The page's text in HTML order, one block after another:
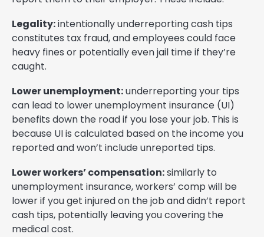
Legality:intentionally underreporting cash tips
constitutes tax fraud, and employees could face
heavy fines or potentially even jail time if they’re
caught.
Lower unemployment:underreporting your tips
can lead to lower unemployment insurance (UI)
benefits down the road if you lose your job. This is
because UI is calculated based on the income you
reported and won’t include unreported tips.
Lower workers’ compensation:similarly to
unemployment insurance, workers’ comp will be
lower if you get injured on the job and didn’t report
cash tips, potentially leaving you covering the
medical cost.